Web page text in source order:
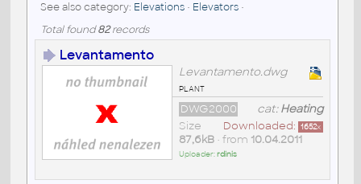
See also category: Elevations• Elevators•
Total found82records
Levantamento
Levantamento.dwg
plant
cat:Heating
DWG2000
Downloaded: 1652x
Size
87,6kB• from 10.04.2011
Uploader:rdinis